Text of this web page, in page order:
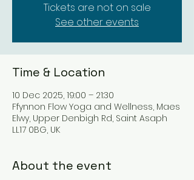
Tickets are not on sale
See other events
Time & Location
10 Dec 2025, 19:00 – 21:30
Ffynnon Flow Yoga and Wellness, Maes
Elwy, Upper Denbigh Rd, Saint Asaph
LL17 0BG, UK
About the event